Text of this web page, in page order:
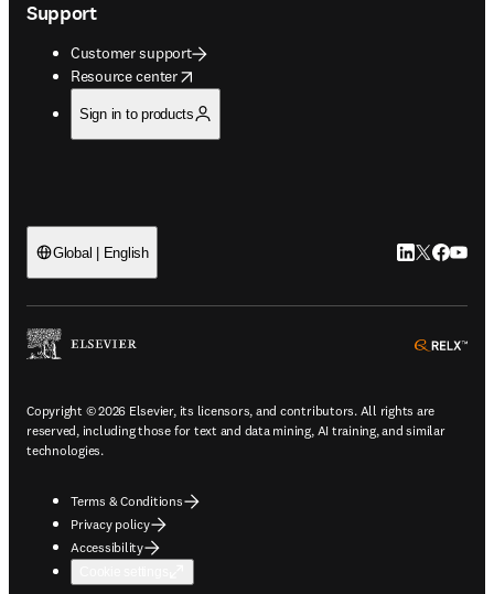
Support
Customer support
Resource center
opens in new tab/window
Sign in to products
Global | English LinkedIn
Twitter
Copyright © 2026 Elsevier, its licensors, and contributors. All rights are
reserved, including those for text and data mining, AI training, and similar
technologies.
Terms & Conditions
Privacy policy
Accessibility